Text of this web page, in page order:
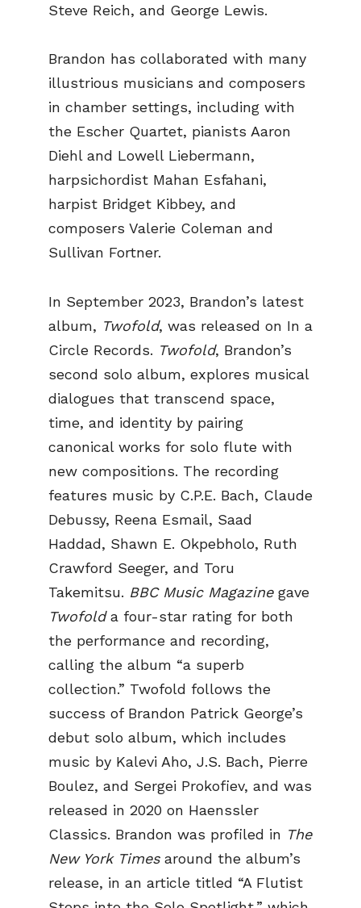
Steve Reich, and George Lewis.
Brandon has collaborated with many
illustrious musicians and composers
in chamber settings, including with
the Escher Quartet, pianists Aaron
Diehl and Lowell Liebermann,
harpsichordist Mahan Esfahani,
harpist Bridget Kibbey, and
composers Valerie Coleman and
Sullivan Fortner.
In September 2023, Brandon’s latest
album, Twofold, was released on In a
Circle Records. Twofold, Brandon’s
second solo album, explores musical
dialogues that transcend space,
time, and identity by pairing
canonical works for solo flute with
new compositions. The recording
features music by C.P.E. Bach, Claude
Debussy, Reena Esmail, Saad
Haddad, Shawn E. Okpebholo, Ruth
Crawford Seeger, and Toru
Takemitsu. BBC Music Magazine gave
Twofolda four-star rating for both
the performance and recording,
calling the album “a superb
collection.” Twofold follows the
success of Brandon Patrick George’s
debut solo album, which includes
music by Kalevi Aho, J.S. Bach, Pierre
Boulez, and Sergei Prokofiev, and was
released in 2020 on Haenssler
Classics. Brandon was profiled in The
New York Timesaround the album’s
release, in an article titled “A Flutist